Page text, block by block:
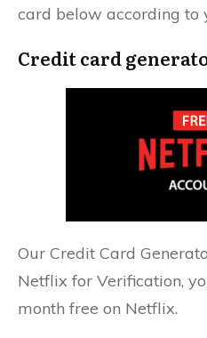
card below according to
Credit card
Our Credit Card
Netflix for Verification,
month free on Netflix.